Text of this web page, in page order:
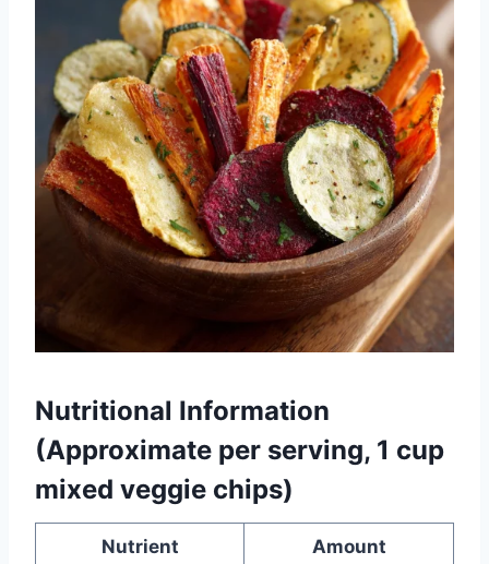
Nutritional Information
(Approximate per serving, 1 cup
mixed veggie chips)
Nutrient Amount